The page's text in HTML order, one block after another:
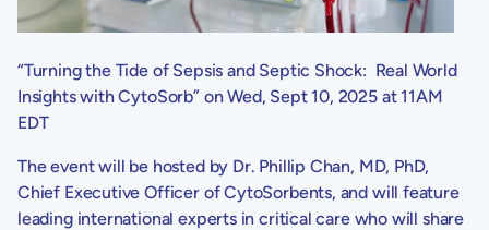
“Turning the Tide of Sepsis and Septic Shock: Real World
Insights with CytoSorb” onWed, Sept 10, 2025at 11AM
EDT
The event will be hosted by Dr. Phillip Chan, MD, PhD,
Chief Executive Officer ofCytoSorbents, and will feature
leading international experts in critical care who will share